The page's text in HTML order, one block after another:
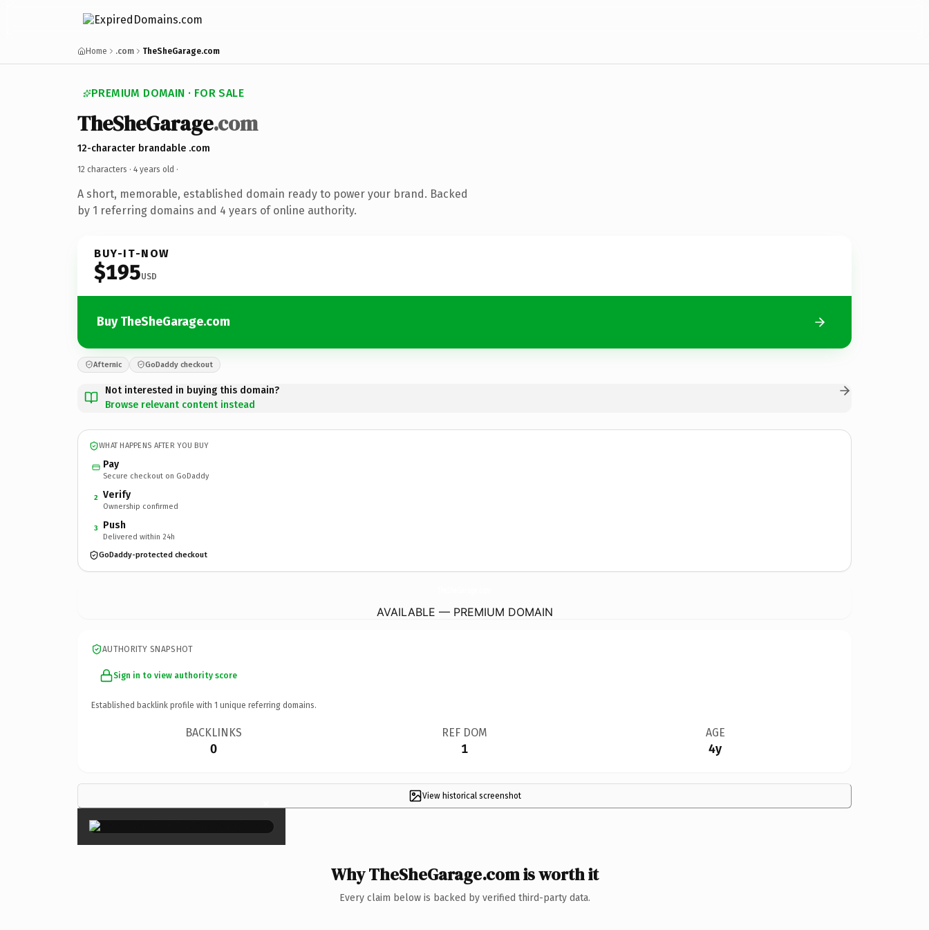
Home .com TheSheGarage.com
PREMIUM DOMAIN · FOR SALE
TheSheGarage.com
12-character brandable .com
12 characters · 4 years old ·
A short, memorable, established domain ready to power your brand. Backed
by 1 referring domains and 4 years of online authority.
BUY-IT-NOW
$195USD
Buy TheSheGarage.com
Afternic GoDaddy checkout
Not interested in buying this domain?
Browse relevant content instead
WHAT HAPPENS AFTER YOU BUY
Pay
Secure checkout on GoDaddy
2 Verify
Ownership confirmed
3 Push
Delivered within 24h
GoDaddy-protected checkout
AVAILABLE — PREMIUM DOMAIN
AUTHORITY SNAPSHOT
Sign in to view authority score
Established backlink profile with 1 unique referring domains.
BACKLINKS
0
REF DOM
1
AGE
4y
View historical screenshot
×
Why TheSheGarage.com is worth it
Every claim below is backed by verified third-party data.